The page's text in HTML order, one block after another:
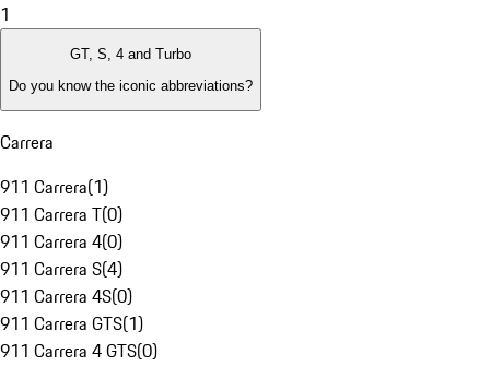
1
GT, S, 4 and Turbo
Do you know the iconic abbreviations?
Carrera
911 Carrera(1)
911 Carrera T(0)
911 Carrera 4(0)
911 Carrera S(4)
911 Carrera 4S(0)
911 Carrera GTS(1)
911 Carrera 4 GTS(0)